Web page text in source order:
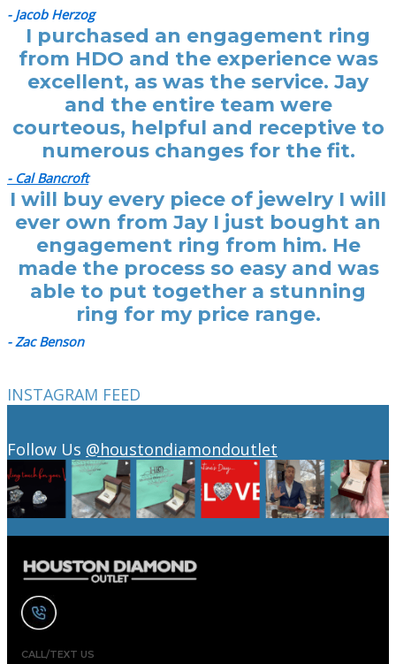
- Jacob Herzog
I purchased an engagement ring
from HDO and the experience was
excellent, as was the service. Jay
and the entire team were
courteous, helpful and receptive to
numerous changes for the fit.
- Cal Bancroft
I will buy every piece of jewelry I will
ever own from Jay I just bought an
engagement ring from him. He
made the process so easy and was
able to put together a stunning
ring for my price range.
- Zac Benson
INSTAGRAM FEED
Follow Us @houstondiamondoutlet
CALL/TEXT US